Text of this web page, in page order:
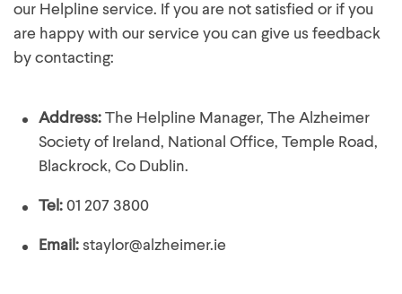
our Helpline service. If you are not satisfied or if you
are happy with our service you can give us feedback
by contacting:
Address: The Helpline Manager, The Alzheimer
Society of Ireland, National Office, Temple Road,
Blackrock, Co Dublin.
Tel: 01 207 3800
Email: staylor@alzheimer.ie